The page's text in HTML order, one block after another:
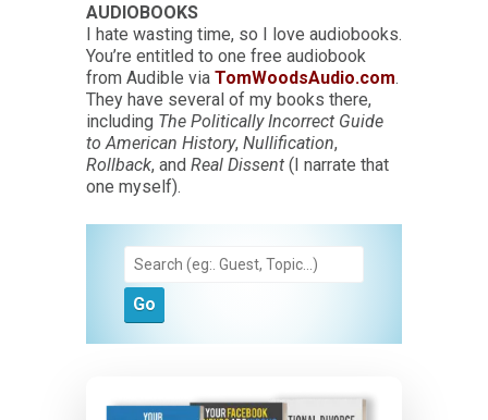
AUDIOBOOKS
I hate wasting time, so I love audiobooks.
You’re entitled to one free audiobook
from Audible via TomWoodsAudio.com.
They have several of my books there,
including The Politically Incorrect Guide
to American History, Nullification,
Rollback, and Real Dissent (I narrate that
one myself).